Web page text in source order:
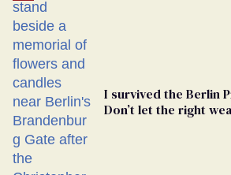
I survived the Berlin
Don’t let the right